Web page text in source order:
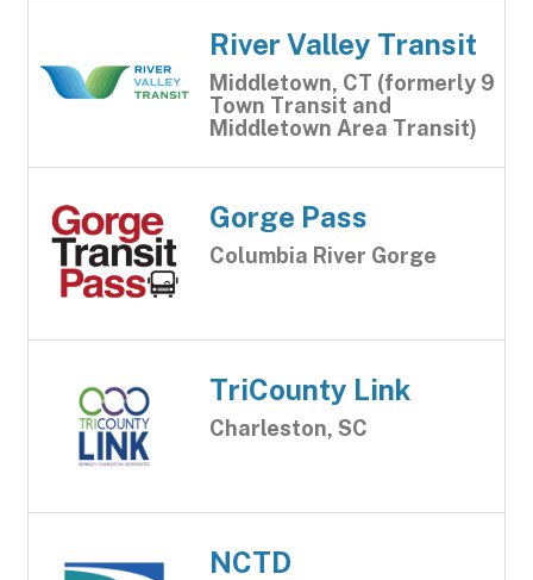
River Valley Transit
Middletown, CT (formerly 9
Town Transit and
Middletown Area Transit)
Gorge Pass
Columbia River Gorge
TriCounty Link
Charleston, SC
NCTD